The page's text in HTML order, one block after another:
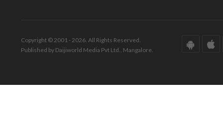
Copyright © 2001 - 2026. All Rights Reserved.
Published by Daijiworld Media Pvt Ltd., Mangalore.